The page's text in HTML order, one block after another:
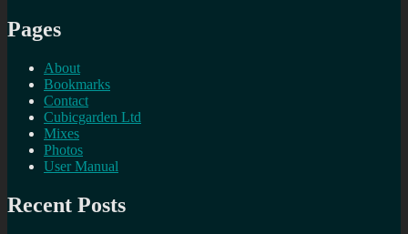
Pages
About
Bookmarks
Contact
Cubicgarden Ltd
Mixes
Photos
User Manual
Recent Posts